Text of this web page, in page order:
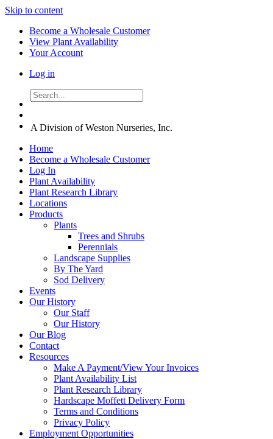
Skip to content
Become a Wholesale Customer
View Plant Availability
Your Account
Log in
A Division of Weston Nurseries, Inc.
Home
Become a Wholesale Customer
Log In
Plant Availability
Plant Research Library
Locations
Products
Plants
Trees and Shrubs
Perennials
Landscape Supplies
By The Yard
Sod Delivery
Events
Our History
Our Staff
Our History
Our Blog
Contact
Resources
Make A Payment/View Your Invoices
Plant Availability List
Plant Research Library
Hardscape Moffett Delivery Form
Terms and Conditions
Privacy Policy
Employment Opportunities